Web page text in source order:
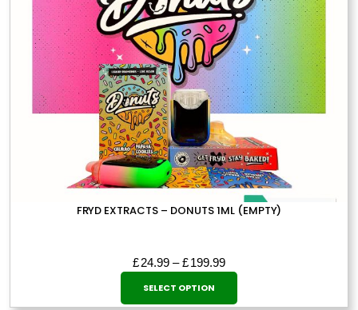
FRYD EXTRACTS – DONUTS 1ML (EMPTY)
£24.99 – £199.99Price
range:
SELECT OPTION
This
product